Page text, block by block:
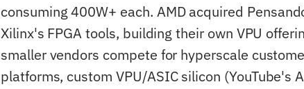
consuming 400W+ each. AMD acquired
Xilinx's FPGA tools, building their own VPU
smaller vendors compete for hyperscale
platforms, custom VPU/ASIC silicon (YouTube's